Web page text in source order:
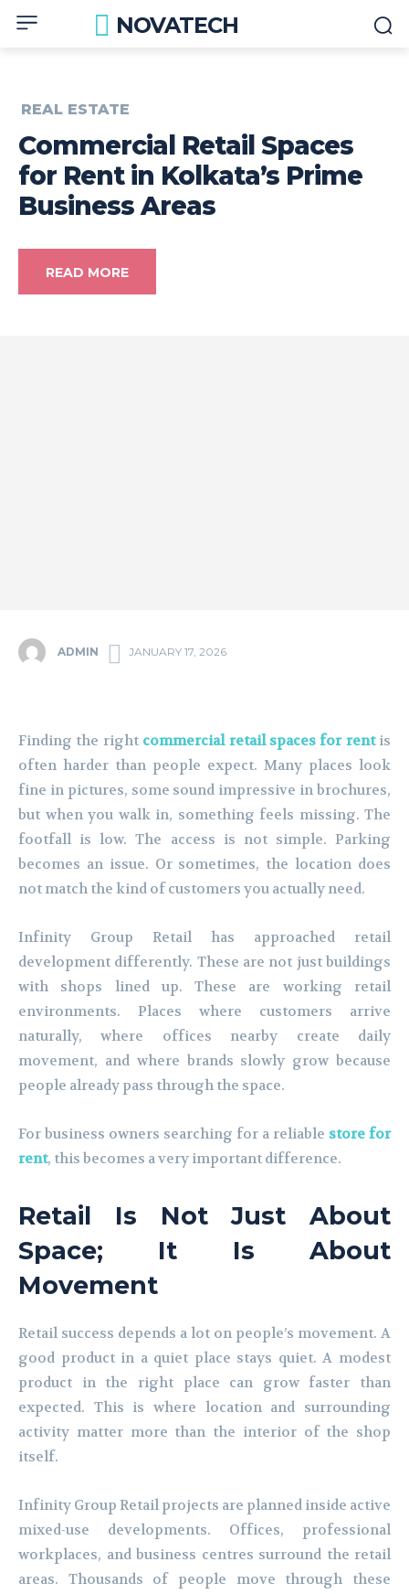
NOVATECH
REAL ESTATE
Commercial Retail Spaces
for Rent in Kolkata’s Prime
Business Areas
READ MORE
ADMIN JANUARY 17, 2026
Finding the right commercial retail spaces for rentis
often harder than people expect. Many places look
fine in pictures, some sound impressive in brochures,
but when you walk in, something feels missing. The
footfall is low. The access is not simple. Parking
becomes an issue. Or sometimes, the location does
not match the kind of customers you actually need.
Infinity Group Retail has approached retail
development differently. These are not just buildings
with shops lined up. These are working retail
environments. Places where customers arrive
naturally, where offices nearby create daily
movement, and where brands slowly grow because
people already pass through the space.
For business owners searching for a reliable store for
rent, this becomes a very important difference.
Retail Is Not Just About
Space; It Is About
Movement
Retail success depends a lot on people’s movement. A
good product in a quiet place stays quiet. A modest
product in the right place can grow faster than
expected. This is where location and surrounding
activity matter more than the interior of the shop
itself.
Infinity Group Retail projects are planned inside active
mixed-use developments. Offices, professional
workplaces, and business centres surround the retail
areas. Thousands of people move through these